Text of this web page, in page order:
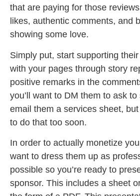
that are paying for those
likes, authentic comments, and
showing some love.
Simply put, start supporting
with your pages through story
positive remarks in the
you’ll want to DM them to ask
email them a services sheet, but
to do that too soon.
In order to actually monetize
want to dress them up as
possible so you’re ready to
sponsor. This includes a sheet